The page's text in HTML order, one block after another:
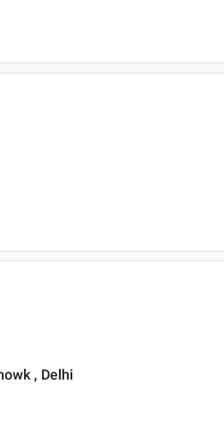
, Delhi